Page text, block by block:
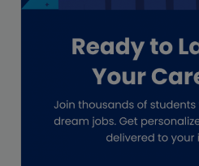
Hiring
Impact on India
Independent Director
Investment Banking